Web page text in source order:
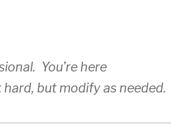
You’re here
but modify as needed.